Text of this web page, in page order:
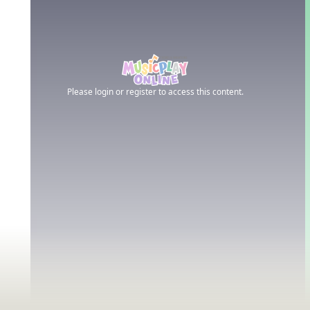
Please login or register to access this content.